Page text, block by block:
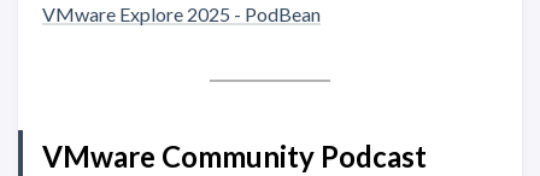
VMware Explore 2025 - PodBean
VMware Community Podcast